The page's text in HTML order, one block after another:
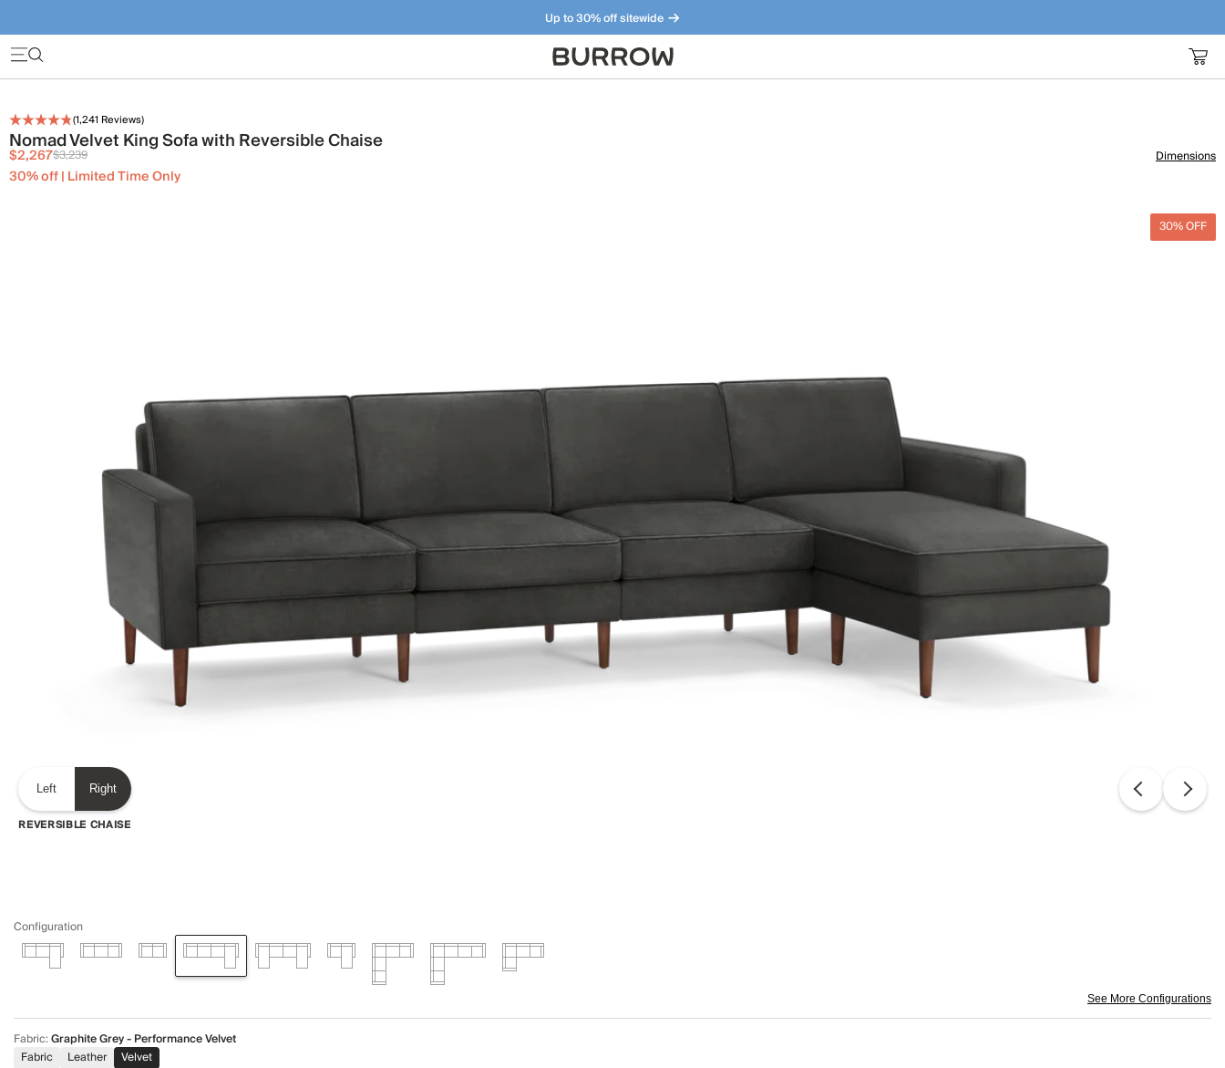
Up to 30% off sitewide
Furniture that just makes sense. Meet our bestsellers.
(1,241 Reviews)
Nomad Velvet King Sofa with Reversible Chaise
$2,267$3,239
30% off | Limited Time Only
Dimensions
30% OFF
Left Right
REVERSIBLE CHAISE
Configuration
See More Configurations
Fabric:Graphite Grey - Performance Velvet
Fabric
Leather Velvet